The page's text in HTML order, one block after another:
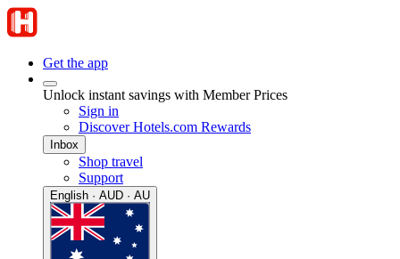
Get the app
Unlock instant savings with Member Prices
Sign in
Discover Hotels.com Rewards
Inbox
Shop travel
Support
English · AUD · AU